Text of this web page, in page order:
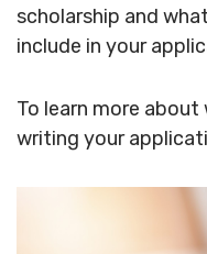
scholarship and
include in your
To learn more
writing your